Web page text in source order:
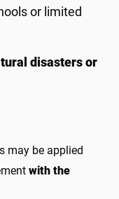
or limited
disasters or
may be applied
with the